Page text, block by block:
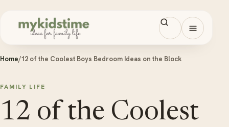
Open
Home/12 of the Coolest Boys Bedroom Ideas on the Block
FAMILY LIFE
12 of the Coolest